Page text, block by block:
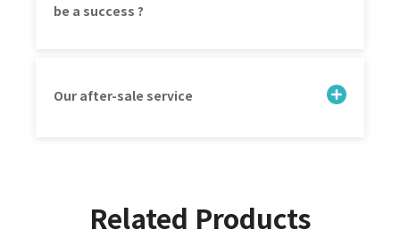
be a success ?
Our after-sale service
Related Products